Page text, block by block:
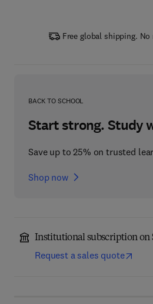
Free global shipping.
BACK TO SCHOOL
Start strong. Study
Save up to 25% on trusted
Shop now
Institutional subscription on
Request a sales quote